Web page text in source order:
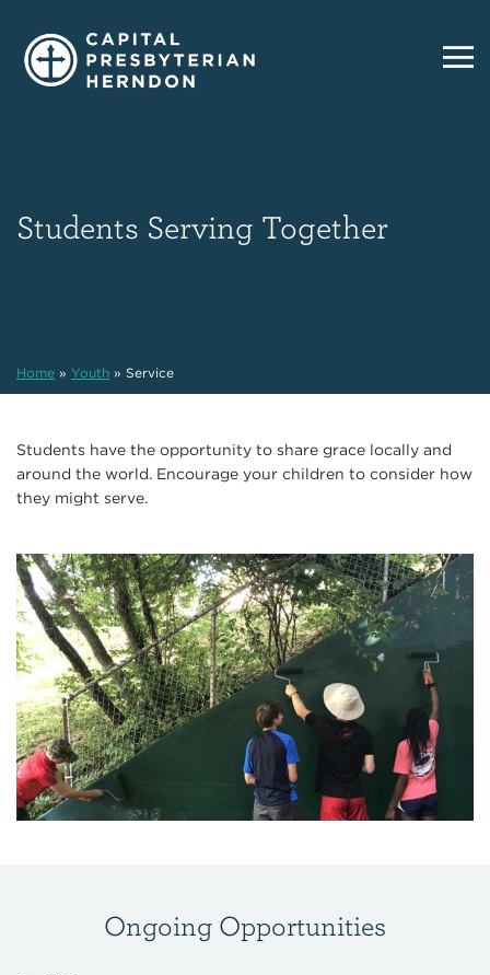
Students Serving Together
Home » Youth » Service
Students have the opportunity to share grace locally and
around the world. Encourage your children to consider how
they might serve.
Ongoing Opportunities